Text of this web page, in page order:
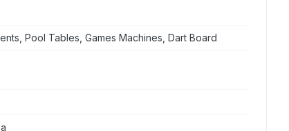
Pool Tables, Games Machines, Dart Board